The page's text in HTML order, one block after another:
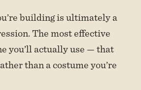
building is ultimately a
The most effective
you’ll actually use — that
than a costume you’re